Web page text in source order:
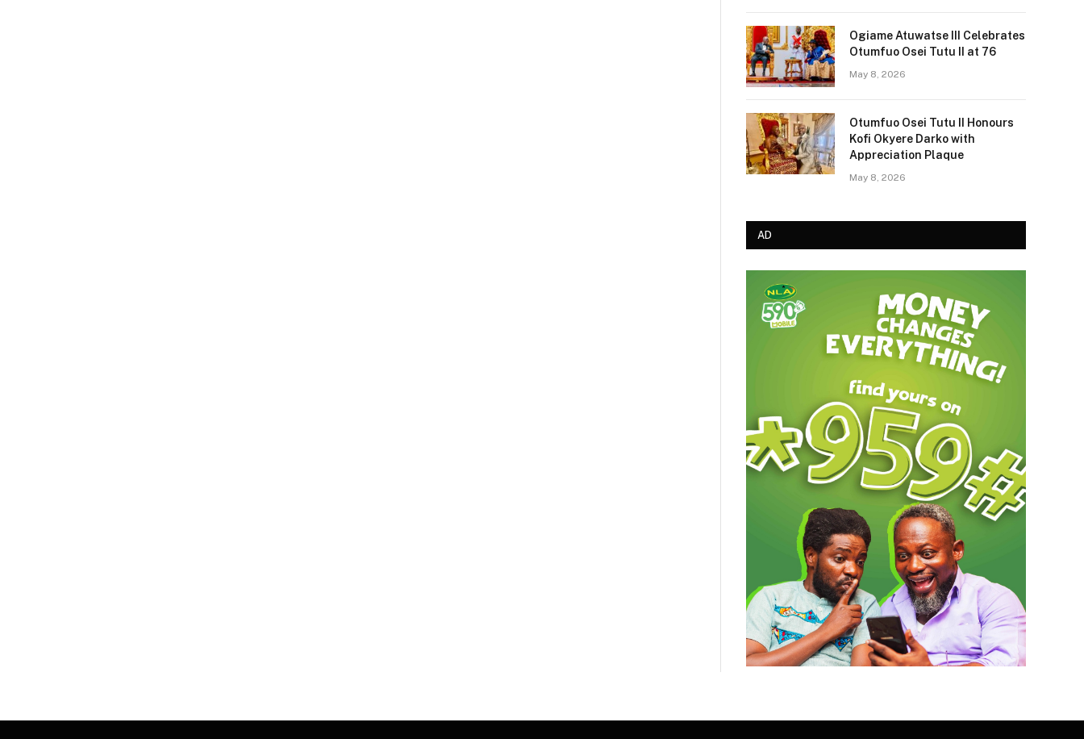
Ogiame Atuwatse III Celebrates
Otumfuo Osei Tutu II at 76
May 8, 2026
Otumfuo Osei Tutu II Honours
Kofi Okyere Darko with
Appreciation Plaque
May 8, 2026
AD